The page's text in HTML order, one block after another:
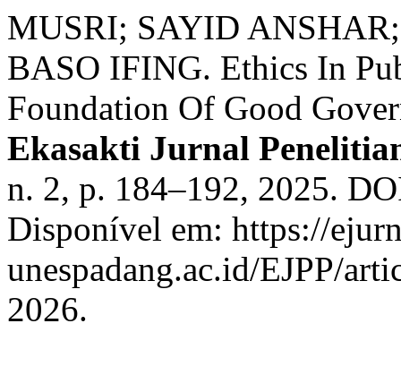
MUSRI; SAYID
BASO IFING. Ethics In
Foundation Of Good
Ekasakti Jurnal
n. 2, p. 184–192, 2025.
Disponível em: https://
unespadang.ac.id/EJPP/
2026.